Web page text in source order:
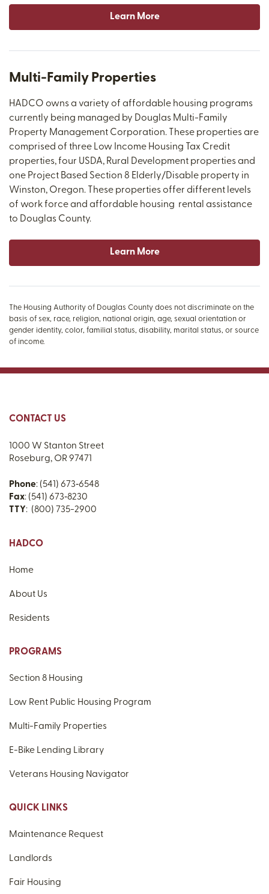
Learn More
Multi-Family Properties
HADCO owns a variety of affordable housing programs
currently being managed by Douglas Multi-Family
Property Management Corporation. These properties are
comprised of three Low Income Housing Tax Credit
properties, four USDA, Rural Development properties and
one Project Based Section 8 Elderly/Disable property in
Winston, Oregon. These properties offer different levels
of work force and affordable housing rental assistance
to Douglas County.
Learn More
The Housing Authority of Douglas County does not discriminate on the
basis of sex, race, religion, national origin, age, sexual orientation or
gender identity, color, familial status, disability, marital status, or source
of income.
CONTACT US
1000 W Stanton Street
Roseburg, OR 97471
Phone: (541) 673‑6548
Fax: (541) 673‑8230
TTY: (800) 735-2900
HADCO
Home
About Us
Residents
PROGRAMS
Section 8 Housing
Low Rent Public Housing Program
Multi-Family Properties
E-Bike Lending Library
Veterans Housing Navigator
QUICK LINKS
Maintenance Request
Landlords
Fair Housing